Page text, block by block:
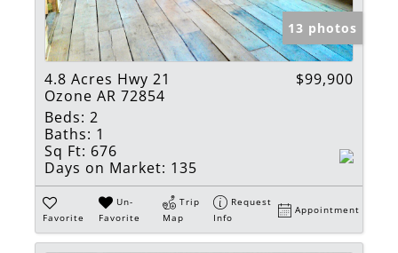
13 photos
4.8 Acres Hwy 21
Ozone AR 72854
$99,900
Beds: 2
Baths: 1
Sq Ft: 676
Days on Market: 135
Favorite
Un-
Favorite
Trip
Map
Request
Info
Appointment